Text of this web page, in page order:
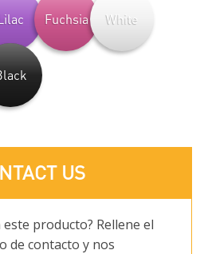
Fuchsia White
US
producto? Rellene el
de contacto y nos